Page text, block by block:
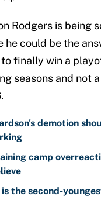
Rodgers is being
he could be the
finally win a
seasons and not
demotion
camp
the second-